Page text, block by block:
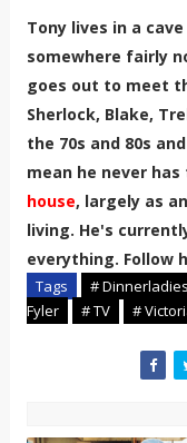
Tony lives in a
somewhere fairly
goes out to meet
Sherlock, Blake,
the 70s and 80s
mean he never has
house, largely as
living. He's
everything. Follow
Tags # Dinnerladies
Fyler
# TV #